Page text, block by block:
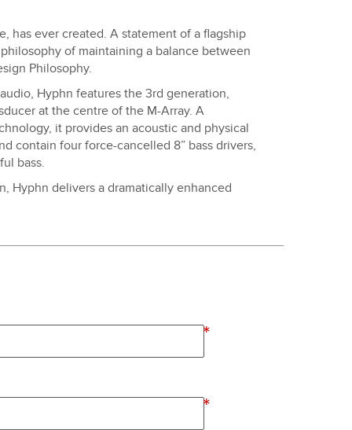
has ever created. A statement of a flagship
of maintaining a balance between
Philosophy.
Hyphn features the 3rd generation,
at the centre of the M-Array. A
it provides an acoustic and physical
contain four force-cancelled 8” bass drivers,
bass.
Hyphn delivers a dramatically enhanced
*
*